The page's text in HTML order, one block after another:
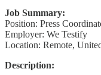
Job Summary:
Position: Press
Employer: We Testify
Location: Remote,
Description: